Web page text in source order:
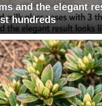
and the elegant
hundreds